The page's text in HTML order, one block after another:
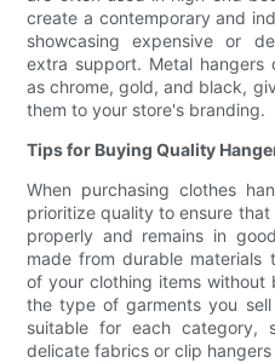
create a contemporary and
showcasing expensive or
extra support. Metal hangers
as chrome, gold, and black,
them to your store's branding.
Tips for Buying Quality
When purchasing clothes
prioritize quality to ensure
properly and remains in
made from durable
of your clothing items without
the type of garments you
suitable for each category,
delicate fabrics or clip